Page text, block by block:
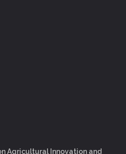
Agricultural Innovation and